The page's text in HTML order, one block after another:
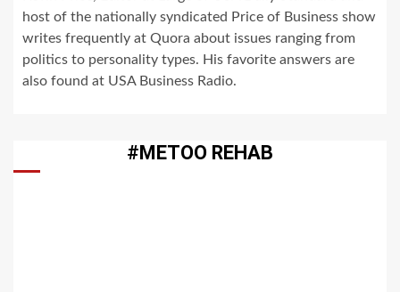
host of the nationally syndicated Price of Business show
writes frequently at Quora about issues ranging from
politics to personality types. His favorite answers are
also found at USA Business Radio.
#METOO REHAB